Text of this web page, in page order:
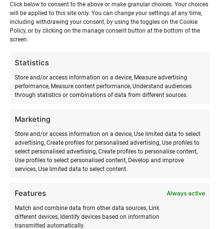
Click below to consent to the above or make granular choices. Your choices
will be applied to this site only. You can change your settings at any time,
including withdrawing your consent, by using the toggles on the Cookie
Policy, or by clicking on the manage consent button at the bottom of the
screen.
Statistics
Store and/or access information on a device, Measure advertising
performance, Measure content performance, Understand audiences
through statistics or combinations of data from different sources.
Marketing
Store and/or access information on a device, Use limited data to select
advertising, Create profiles for personalised advertising, Use profiles to
select personalised advertising, Create profiles to personalise content,
Use profiles to select personalised content, Develop and improve
services, Use limited data to select content.
Features Always active
Match and combine data from other data sources, Link
different devices, Identify devices based on information
transmitted automatically.
For me, teaching is not just about passing on technique. It
is a process in which a person overcomes their fears, finds
confidence, and experiences something real. Every time
new level, a moment is created that stays in the memory.
I believe that movement and nature help a person return to
themselves. It is not just sport – it is a way to be more
When you come to us, you do not just learn surfing. You
experience something that stays with you for longer.
Surfmasteris more than a surf school – it is a
experienced and inspiring instructors.